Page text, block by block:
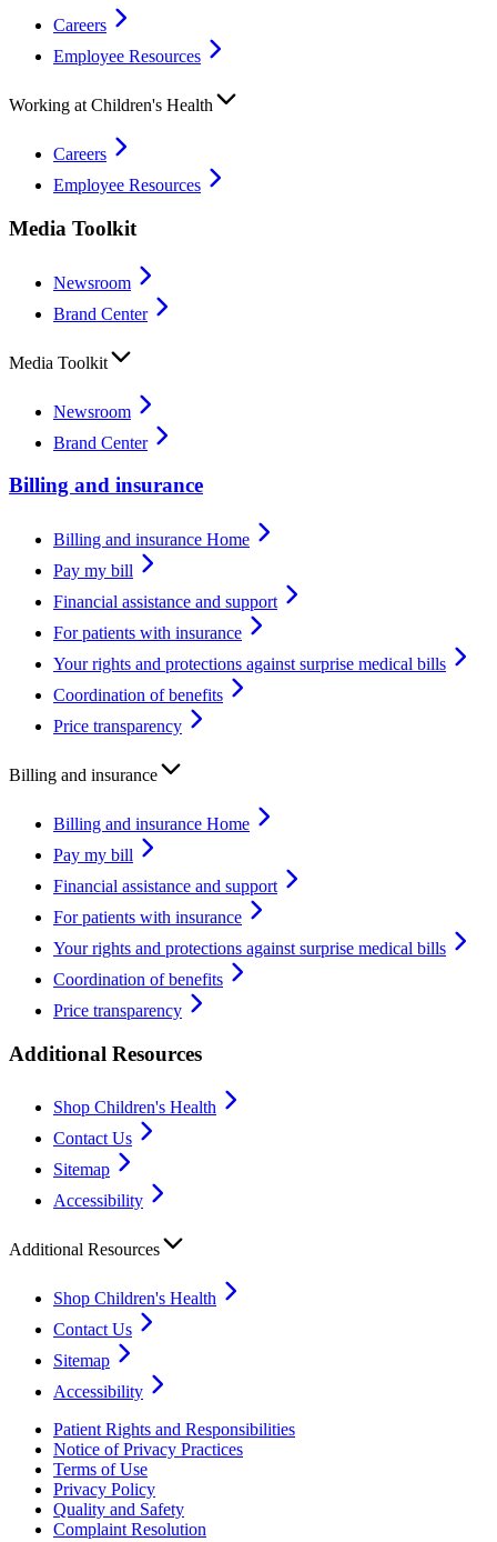
Careers
Employee Resources
Working at Children's Health
Careers
Employee Resources
Media Toolkit
Newsroom
Brand Center
Media Toolkit
Newsroom
Brand Center
Billing and insurance
Billing and insurance Home
Pay my bill
Financial assistance and support
For patients with insurance
Your rights and protections against surprise medical bills
Coordination of benefits
Price transparency
Billing and insurance
Billing and insurance Home
Pay my bill
Financial assistance and support
For patients with insurance
Your rights and protections against surprise medical bills
Coordination of benefits
Price transparency
Additional Resources
Shop Children's Health
Contact Us
Sitemap
Accessibility
Additional Resources
Shop Children's Health
Contact Us
Sitemap
Accessibility
Patient Rights and Responsibilities
Notice of Privacy Practices
Terms of Use
Privacy Policy
Quality and Safety
Complaint Resolution